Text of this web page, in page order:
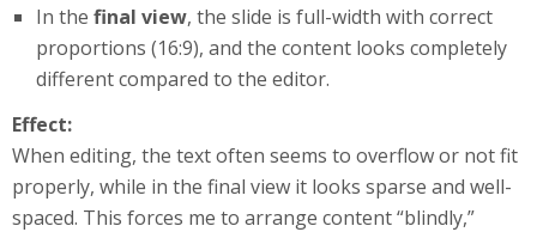
In the final view, the slide is full-width with correct
proportions (16:9), and the content looks completely
different compared to the editor.
Effect:
When editing, the text often seems to overflow or not fit
properly, while in the final view it looks sparse and well-
spaced. This forces me to arrange content “blindly,”